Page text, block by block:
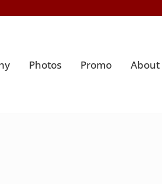
Photos Promo About